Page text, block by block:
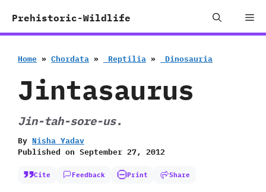
Prehistoric-Wildlife
Home » Chordata » ‭ ‬Reptilia » ‭ ‬Dinosauria
Jintasaurus
Jin-tah-sore-us.
By Nisha Yadav
Published on September 27, 2012
Cite Feedback Print Share